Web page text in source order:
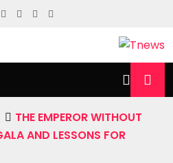
THE EMPEROR WITHOUT
AND LESSONS FOR